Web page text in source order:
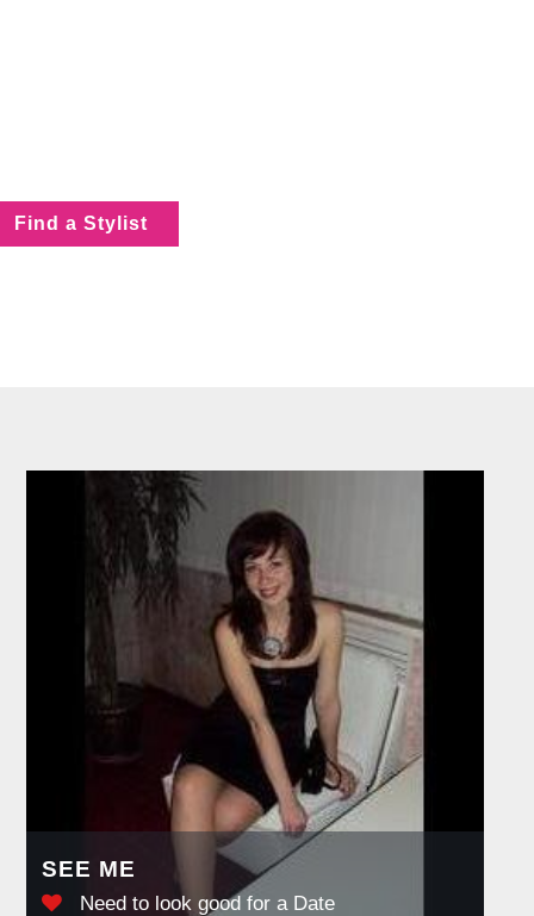
Find a Stylist
SEE ME
Need to look good for a Date